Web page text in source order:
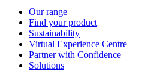
Our range
Find your product
Sustainability
Virtual Experience Centre
Partner with Confidence
Solutions